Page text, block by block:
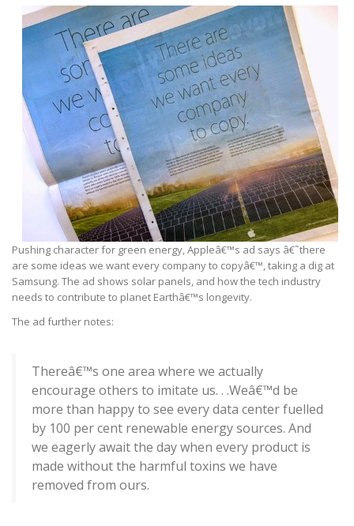
Pushing character for green energy, Appleâ€™s ad says â€˜there
are some ideas we want every company to copyâ€™, taking a dig at
Samsung. The ad shows solar panels, and how the tech industry
needs to contribute to planet Earthâ€™s longevity.
The ad further notes:
Thereâ€™s one area where we actually
encourage others to imitate us. . .Weâ€™d be
more than happy to see every data center fuelled
by 100 per cent renewable energy sources. And
we eagerly await the day when every product is
made without the harmful toxins we have
removed from ours.